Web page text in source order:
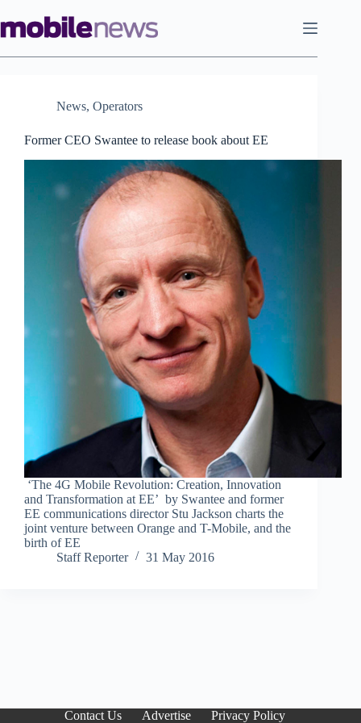
to
content
News, Operators
Former CEO Swantee to release book about EE
‘The 4G Mobile Revolution: Creation, Innovation
and Transformation at EE’ by Swantee and former
EE communications director Stu Jackson charts the
joint venture between Orange and T-Mobile, and the
birth of EE
Staff Reporter
31 May 2016
Contact Us Advertise Privacy Policy